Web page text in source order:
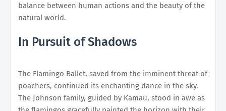
balance between human actions and the beauty of the
natural world.
In Pursuit of Shadows
The Flamingo Ballet, saved from the imminent threat of
poachers, continued its enchanting dance in the sky.
The Johnson family, guided by Kamau, stood in awe as